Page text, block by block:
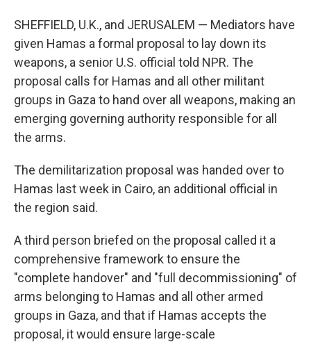
SHEFFIELD, U.K., and JERUSALEM — Mediators have
given Hamas a formal proposal to lay down its
weapons, a senior U.S. official told NPR. The
proposal calls for Hamas and all other militant
groups in Gaza to hand over all weapons, making an
emerging governing authority responsible for all
the arms.
The demilitarization proposal was handed over to
Hamas last week in Cairo, an additional official in
the region said.
A third person briefed on the proposal called it a
comprehensive framework to ensure the
"complete handover" and "full decommissioning" of
arms belonging to Hamas and all other armed
groups in Gaza, and that if Hamas accepts the
proposal, it would ensure large-scale